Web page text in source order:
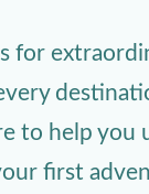
for
to help you
first